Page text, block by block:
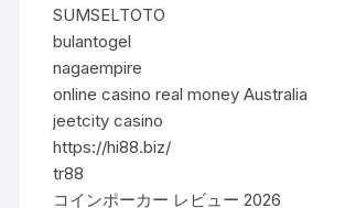
SUMSELTOTO
bulantogel
nagaempire
online casino real money Australia
jeetcity casino
https://hi88.biz/
tr88
コインポーカー レビュー 2026